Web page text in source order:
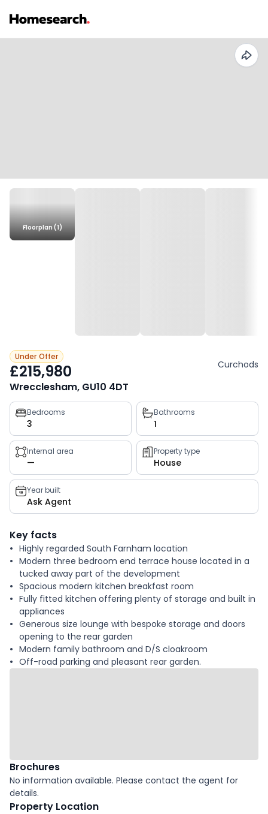
Floorplan (1)
Under Offer
£215,980 Curchods
Wrecclesham, GU10 4DT
Property
key
facts
Bedrooms
3
Bathrooms
1
Internal area
—
Property type
House
Year built
Ask Agent
Key facts
Highly regarded South Farnham location
Modern three bedroom end terrace house located in a
tucked away part of the development
Spacious modern kitchen breakfast room
Fully fitted kitchen offering plenty of storage and built in
appliances
Generous size lounge with bespoke storage and doors
opening to the rear garden
Modern family bathroom and D/S cloakroom
Off-road parking and pleasant rear garden.
Brochures
No information available. Please contact the agent for
details.
Property Location